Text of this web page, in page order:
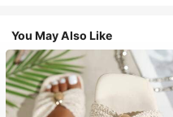
You May Also Like